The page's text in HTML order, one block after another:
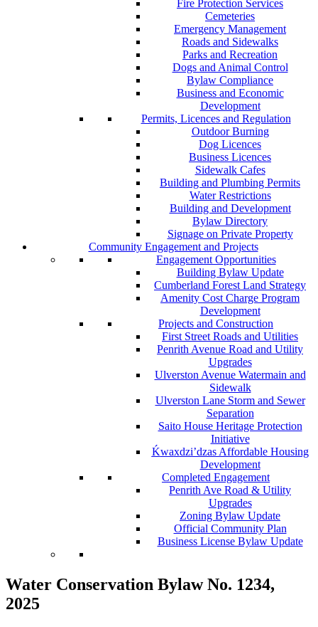
Fire Protection Services
Cemeteries
Emergency Management
Roads and Sidewalks
Parks and Recreation
Dogs and Animal Control
Bylaw Compliance
Business and Economic
Development
Permits, Licences and Regulation
Outdoor Burning
Dog Licences
Business Licences
Sidewalk Cafes
Building and Plumbing Permits
Water Restrictions
Building and Development
Bylaw Directory
Signage on Private Property
Community Engagement and Projects
Engagement Opportunities
Building Bylaw Update
Cumberland Forest Land Strategy
Amenity Cost Charge Program
Development
Projects and Construction
First Street Roads and Utilities
Penrith Avenue Road and Utility
Upgrades
Ulverston Avenue Watermain and
Sidewalk
Ulverston Lane Storm and Sewer
Separation
Saito House Heritage Protection
Initiative
Ḱwaxdzi’dzas Affordable Housing
Development
Completed Engagement
Penrith Ave Road & Utility
Upgrades
Zoning Bylaw Update
Official Community Plan
Business License Bylaw Update
Water Conservation Bylaw No. 1234,
2025